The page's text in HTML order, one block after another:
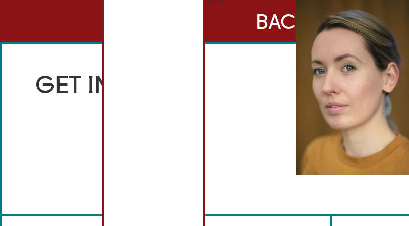
BACK TO ACTORS
GET IN TOUCH
Brennan Artists
Canal House
2 Speirs Wharf
Glasgow
G4 9UG